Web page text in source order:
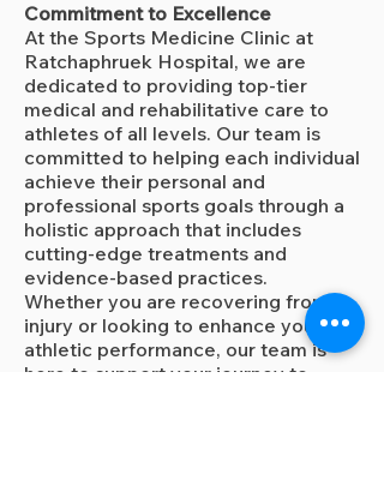
Commitment to Excellence
At the Sports Medicine Clinic at
Ratchaphruek Hospital, we are
dedicated to providing top-tier
medical and rehabilitative care to
athletes of all levels. Our team is
committed to helping each individual
achieve their personal and
professional sports goals through a
holistic approach that includes
cutting-edge treatments and
evidence-based practices.
Whether you are recovering from an
injury or looking to enhance your
athletic performance, our team is
here to support your journey to